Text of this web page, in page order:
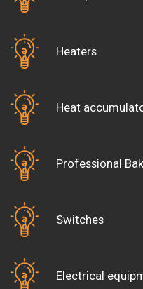
(showing their card).
Open and Saturday,
holidays.Heaters
Heat
Professional
Switches
Electrical